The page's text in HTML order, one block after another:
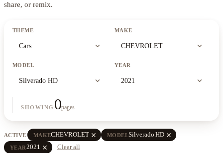
share, or remix.
THEME
Cars expand_more
MAKE
CHEVROLET expand_more
MODEL
Silverado HD expand_more
YEAR
2021 expand_more
SHOWING 0pages
ACTIVE MAKECHEVROLET close MODELSilverado HD close
YEAR2021 close Clear all